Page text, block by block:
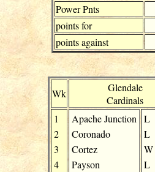
Power Pnts
points for
points against
Wk
Glendale
Cardinals
1
2
3
4
Apache Junction
Coronado
Cortez
Payson
L
L
W
L